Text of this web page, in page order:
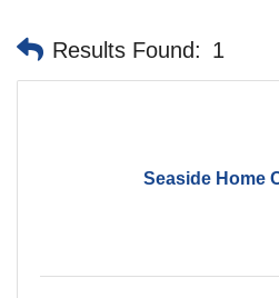
Results Found: 1
Seaside Home